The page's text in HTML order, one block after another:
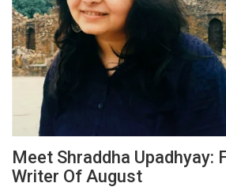
Meet Shraddha Upadhyay:
Writer Of August